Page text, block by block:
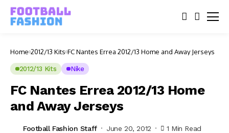
Home 2012/13 Kits FC Nantes Errea 2012/13 Home and Away Jerseys
2012/13 Kits Nike
FC Nantes Errea 2012/13 Home
and Away Jerseys
Football Fashion Staff June 20, 2012 1 Min Read